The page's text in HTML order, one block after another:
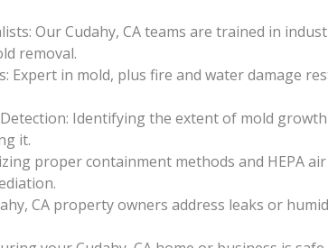
Our Cudahy, CA teams are trained in
removal.
Expert in mold, plus fire and water damage
Identifying the extent of mold
it.
proper containment methods and HEPA
CA property owners address leaks or